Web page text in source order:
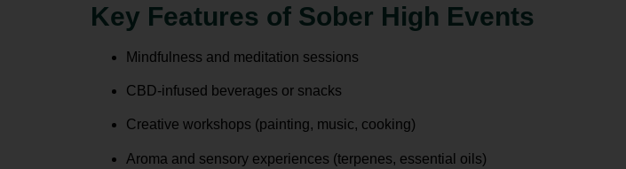
Key Features of Sober High Events
Mindfulness and meditation sessions
CBD-infused beverages or snacks
Creative workshops (painting, music, cooking)
Aroma and sensory experiences (terpenes, essential oils)